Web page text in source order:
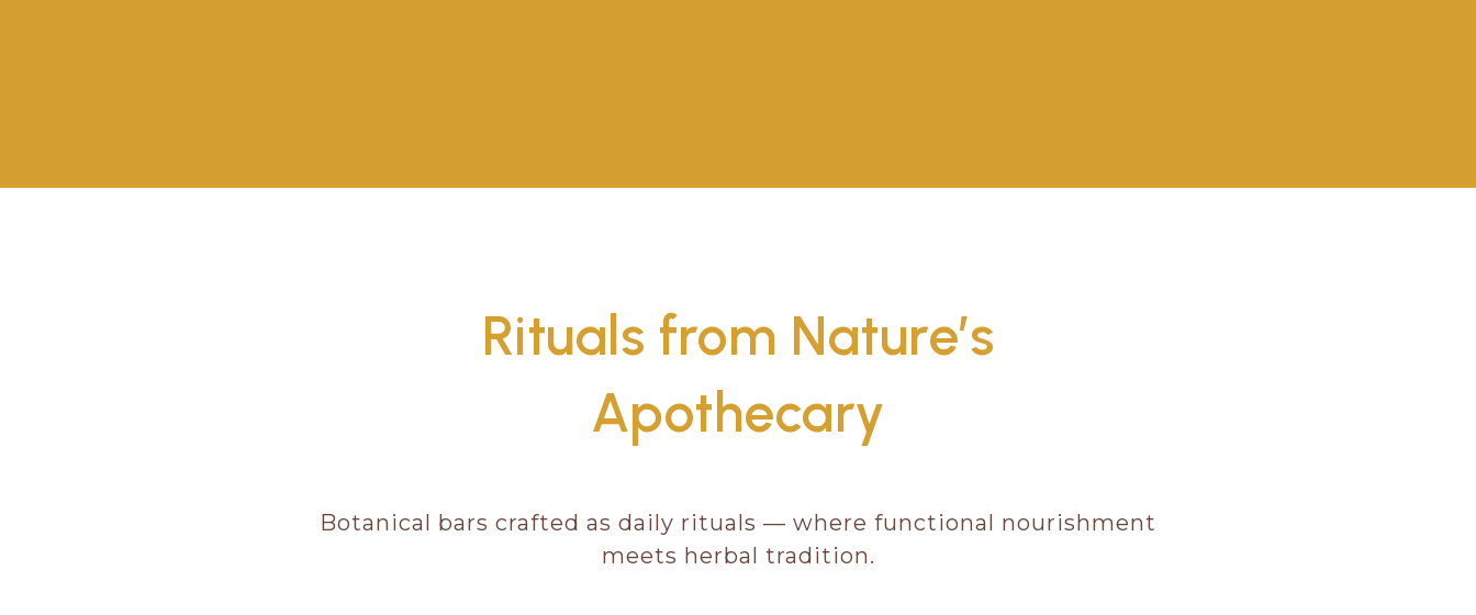
Rituals from Nature’s
Apothecary
Botanical bars crafted as daily rituals — where functional nourishment
meets herbal tradition.